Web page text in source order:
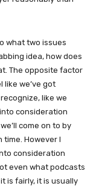
what two issues
idea, how does
The opposite factor
like we’ve got
like we
consideration
come on to by
time. However I
consideration
even what podcasts
is fairly, it is usually